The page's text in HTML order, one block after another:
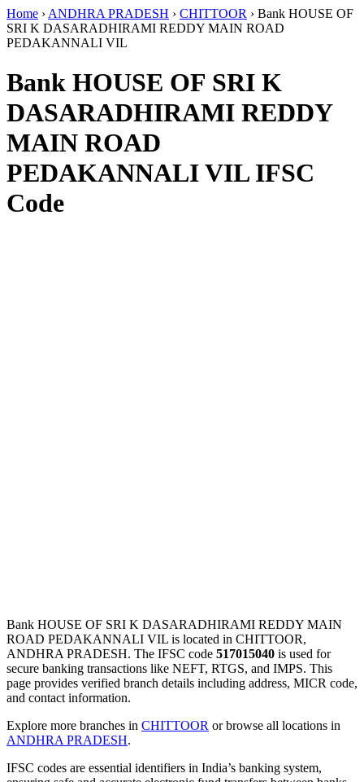
Home › ANDHRA PRADESH › CHITTOOR › Bank HOUSE OF
SRI K DASARADHIRAMI REDDY MAIN ROAD
PEDAKANNALI VIL
Bank HOUSE OF SRI K
DASARADHIRAMI REDDY
MAIN ROAD
PEDAKANNALI VIL IFSC
Code
Bank HOUSE OF SRI K DASARADHIRAMI REDDY MAIN
ROAD PEDAKANNALI VIL is located in CHITTOOR,
ANDHRA PRADESH. The IFSC code 517015040 is used for
secure banking transactions like NEFT, RTGS, and IMPS. This
page provides verified branch details including address, MICR code,
and contact information.
Explore more branches in CHITTOOR or browse all locations in
ANDHRA PRADESH.
IFSC codes are essential identifiers in India’s banking system,